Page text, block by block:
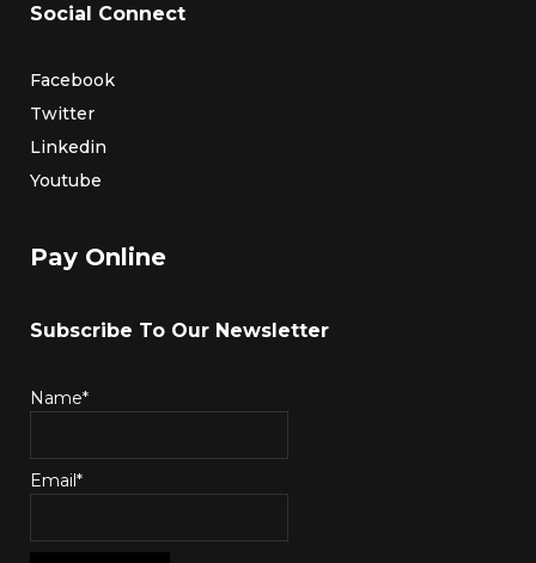
Social Connect
Facebook
Twitter
Linkedin
Youtube
Pay Online
Subscribe To Our Newsletter
Name*
Email*